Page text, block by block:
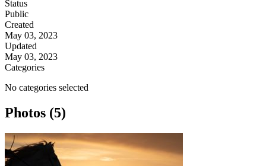
Status
Public
Created
May 03, 2023
Updated
May 03, 2023
Categories
No categories selected
Photos (5)